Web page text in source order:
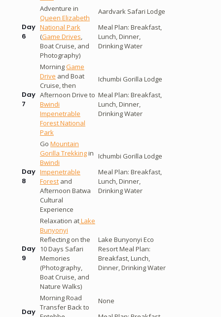
Day
6
Adventure in
Queen Elizabeth
National Park
(Game Drives,
Boat Cruise, and
Photography)
Aardvark Safari Lodge
Meal Plan: Breakfast,
Lunch, Dinner,
Drinking Water
Day
7
MorningGame
Drive and Boat
Cruise, then
Afternoon Drive to
Bwindi
Impenetrable
Forest National
Park
Ichumbi Gorilla Lodge
Meal Plan: Breakfast,
Lunch, Dinner,
Drinking Water
Day
8
Go Mountain
Gorilla Trekkingin
Bwindi
Impenetrable
Forest and
Afternoon Batwa
Cultural
Experience
Ichumbi Gorilla Lodge
Meal Plan: Breakfast,
Lunch, Dinner,
Drinking Water
Day
9
Relaxation atLake
Bunyonyi
Reflecting on the
10 Days Safari
Memories
(Photography,
Boat Cruise, and
Nature Walks)
Lake Bunyonyi Eco
Resort Meal Plan:
Breakfast, Lunch,
Dinner, Drinking Water
Day
Morning Road
Transfer Back to
None